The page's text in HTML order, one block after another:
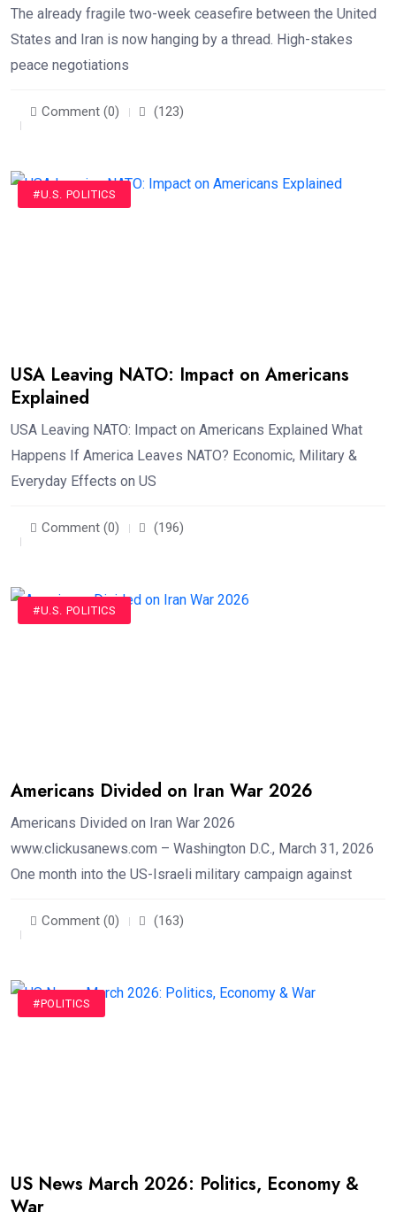
The already fragile two-week ceasefire between the United
States and Iran is now hanging by a thread. High-stakes
peace negotiations
Comment (0) (123)
#U.S. POLITICS
USA Leaving NATO: Impact on Americans
Explained
USA Leaving NATO: Impact on Americans Explained What
Happens If America Leaves NATO? Economic, Military &
Everyday Effects on US
Comment (0) (196)
#U.S. POLITICS
Americans Divided on Iran War 2026
Americans Divided on Iran War 2026
www.clickusanews.com – Washington D.C., March 31, 2026
One month into the US-Israeli military campaign against
Comment (0) (163)
#POLITICS
US News March 2026: Politics, Economy &